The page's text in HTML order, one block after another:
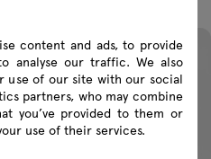
content and ads, to provide
analyse our traffic. We also
use of our site with our social
partners, who may combine
you’ve provided to them or
use of their services.